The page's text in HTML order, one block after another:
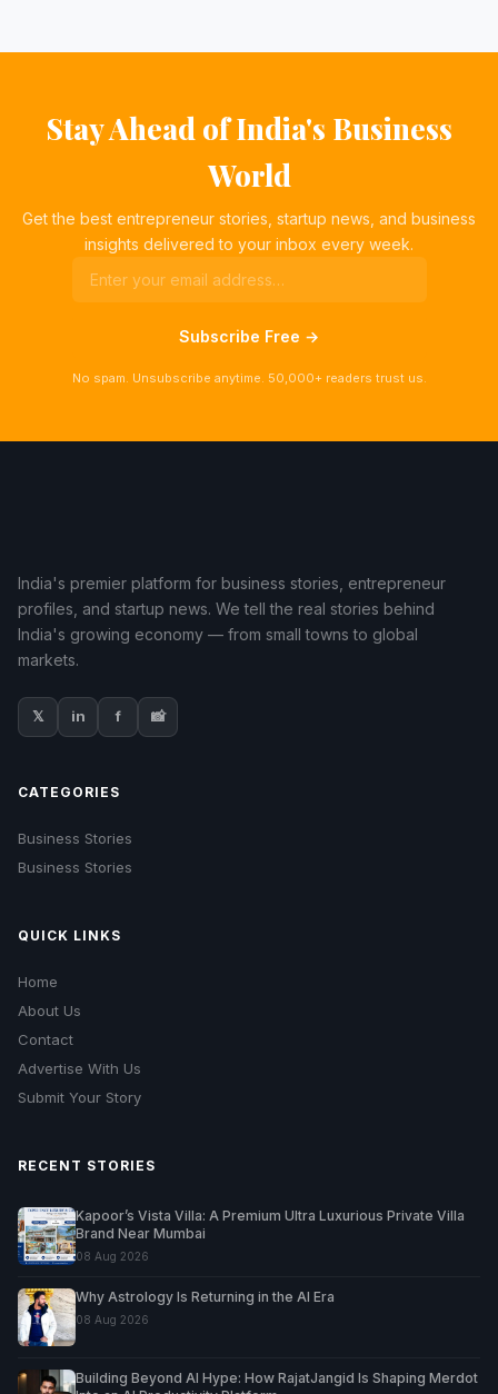
Stay Ahead of India's Business
World
Get the best entrepreneur stories, startup news, and business
insights delivered to your inbox every week.
Subscribe Free →
No spam. Unsubscribe anytime. 50,000+ readers trust us.
India's premier platform for business stories, entrepreneur
profiles, and startup news. We tell the real stories behind
India's growing economy — from small towns to global
markets.
𝕏 in f 📸
CATEGORIES
Business Stories
Business Stories
QUICK LINKS
Home
About Us
Contact
Advertise With Us
Submit Your Story
RECENT STORIES
Kapoor’s Vista Villa: A Premium Ultra Luxurious Private Villa
Brand Near Mumbai
08 Aug 2026
Why Astrology Is Returning in the AI Era
08 Aug 2026
Building Beyond AI Hype: How RajatJangid Is Shaping Merdot